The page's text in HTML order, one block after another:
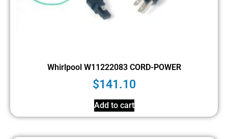
Whirlpool W11222083 CORD-POWER
$141.10
Add to cart